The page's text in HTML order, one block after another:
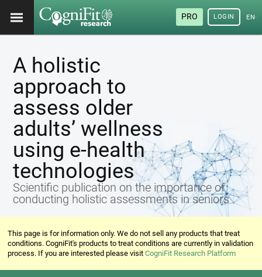
PRO LOGIN
A holistic
approach to
assess older
adults’ wellness
using e-health
technologies
Scientific publication on the importance of
conducting holistic assessments in seniors
This page is for information only. We do not sell any products that treat
conditions. CogniFit's products to treat conditions are currently in validation
process. If you are interested please visitCogniFit Research Platform